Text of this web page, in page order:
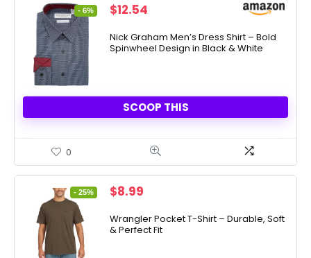
- 6%
Original
was:
$13.40.
$12.54
is:
$12.54.
Nick Graham Men’s Dress Shirt – Bold
Spinwheel Design in Black & White
SCOOP THIS
0
- 25%
Original
was:
$11.99.
$8.99
is:
$8.99.
Wrangler Pocket T-Shirt – Durable, Soft
& Perfect Fit